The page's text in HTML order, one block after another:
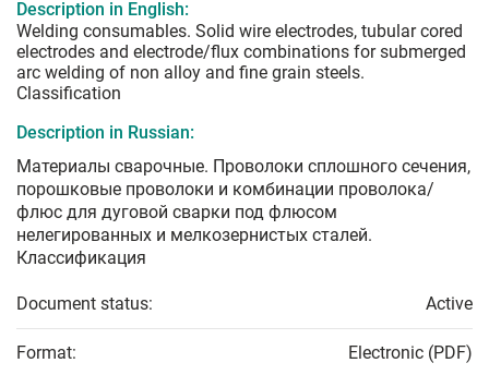
Description in English:
Welding consumables. Solid wire electrodes, tubular cored
electrodes and electrode/flux combinations for submerged
arc welding of non alloy and fine grain steels.
Classification
Description in Russian:
Материалы сварочные. Проволоки сплошного сечения,
порошковые проволоки и комбинации проволока/
флюс для дуговой сварки под флюсом
нелегированных и мелкозернистых сталей.
Классификация
Document status: Active
Format: Electronic (PDF)